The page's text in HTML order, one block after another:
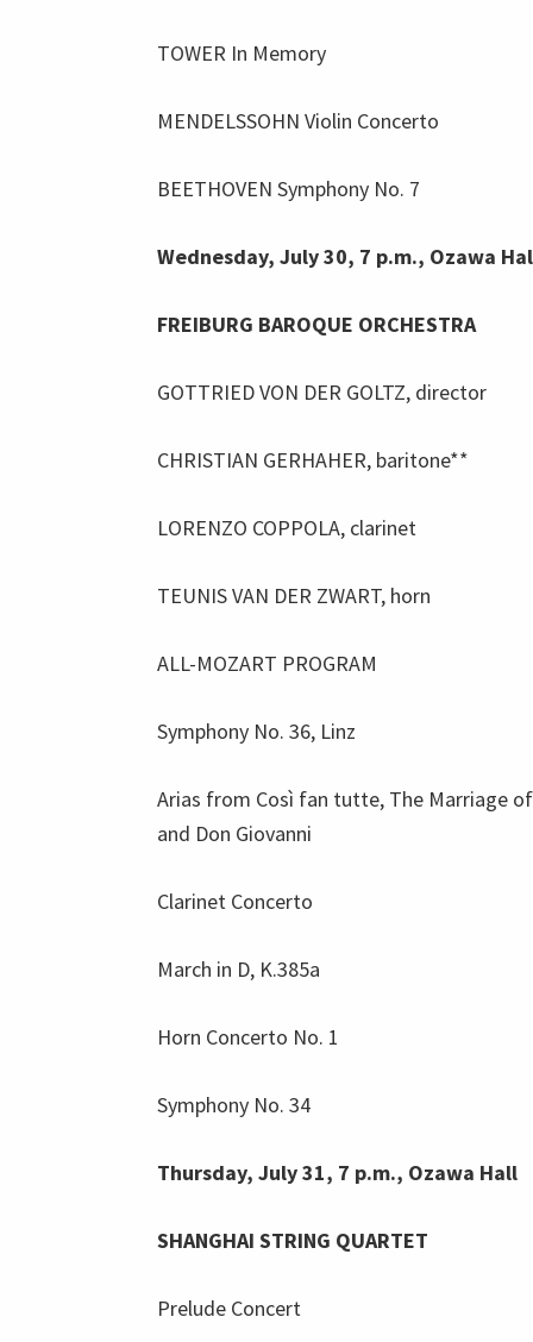
TOWER In Memory
MENDELSSOHN Violin Concerto
BEETHOVEN Symphony No. 7
Wednesday, July 30, 7 p.m., Ozawa
FREIBURG BAROQUE ORCHESTRA
GOTTRIED VON DER GOLTZ, director
CHRISTIAN GERHAHER, baritone**
LORENZO COPPOLA, clarinet
TEUNIS VAN DER ZWART, horn
ALL-MOZART PROGRAM
Symphony No. 36, Linz
Arias from Così fan tutte, The Marriage
and Don Giovanni
Clarinet Concerto
March in D, K.385a
Horn Concerto No. 1
Symphony No. 34
Thursday, July 31, 7 p.m., Ozawa Hall
SHANGHAI STRING QUARTET
Prelude Concert